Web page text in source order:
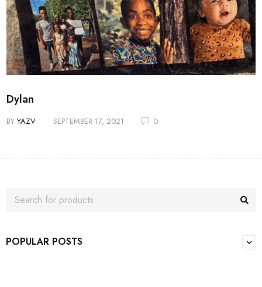
Dylan
BY YAZV SEPTEMBER 17, 2021 0
POPULAR POSTS